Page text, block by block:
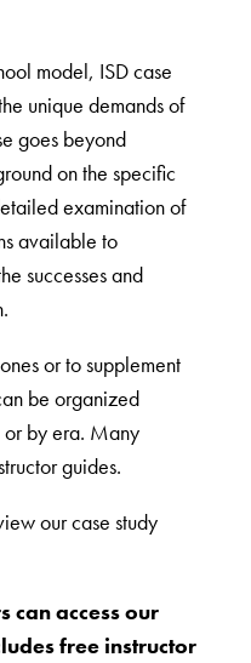
model, ISD case
unique demands of
goes beyond
on the specific
examination of
available to
successes and
or to supplement
be organized
by era. Many
guides.
our case study
can access our
free instructor